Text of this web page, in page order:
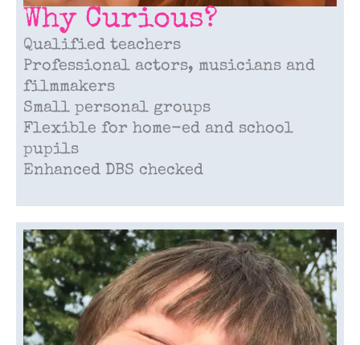
Why Curious?
Qualified teachers
Professional actors, musicians and
filmmakers
Small personal groups
Flexible for home-ed and school
pupils
Enhanced DBS checked